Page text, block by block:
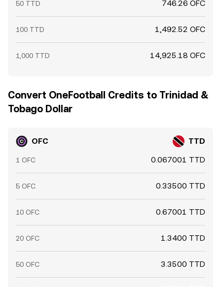
50 TTD 746.26 OFC
100 TTD 1,492.52 OFC
1,000 TTD 14,925.18 OFC
Convert OneFootball Credits to Trinidad &
Tobago Dollar
OFC TTD
1 OFC 0.067001 TTD
5 OFC 0.33500 TTD
10 OFC 0.67001 TTD
20 OFC 1.3400 TTD
50 OFC 3.3500 TTD